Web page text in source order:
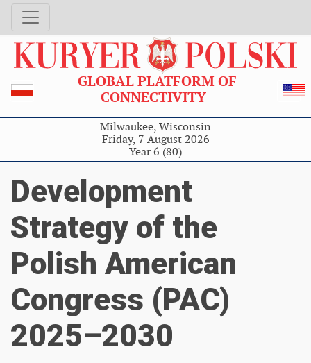
GLOBAL PLATFORM OF
CONNECTIVITY
Milwaukee, Wisconsin
Friday, 7 August 2026
Year 6 (80)
Development
Strategy of the
Polish American
Congress (PAC)
2025–2030